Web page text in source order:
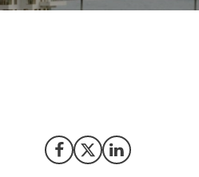
Share on Facebook
Share on X (Twitter)
Share on LinkedIn